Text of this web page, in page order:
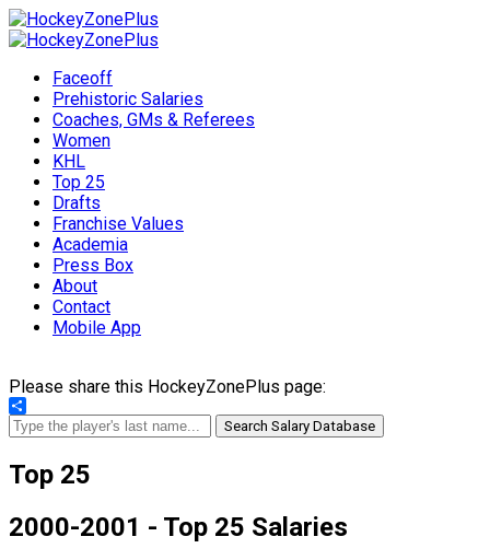
Faceoff
Prehistoric Salaries
Coaches, GMs & Referees
Women
KHL
Top 25
Drafts
Franchise Values
Academia
Press Box
About
Contact
Mobile App
Please share this HockeyZonePlus page:
Share
Search Salary Database
Top 25
2000-2001 - Top 25 Salaries